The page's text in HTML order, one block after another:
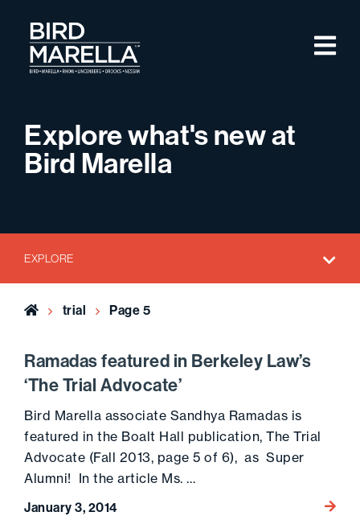
Bird Marella
Explore what's new at
Bird Marella
EXPLORE
Home trial Page 5
Ramadas featured in Berkeley Law’s
‘The Trial Advocate’
Bird Marella associate Sandhya Ramadas is
featured in the Boalt Hall publication, The Trial
Advocate (Fall 2013, page 5 of 6), as Super
Alumni! In the article Ms. …
January 3, 2014
Go to